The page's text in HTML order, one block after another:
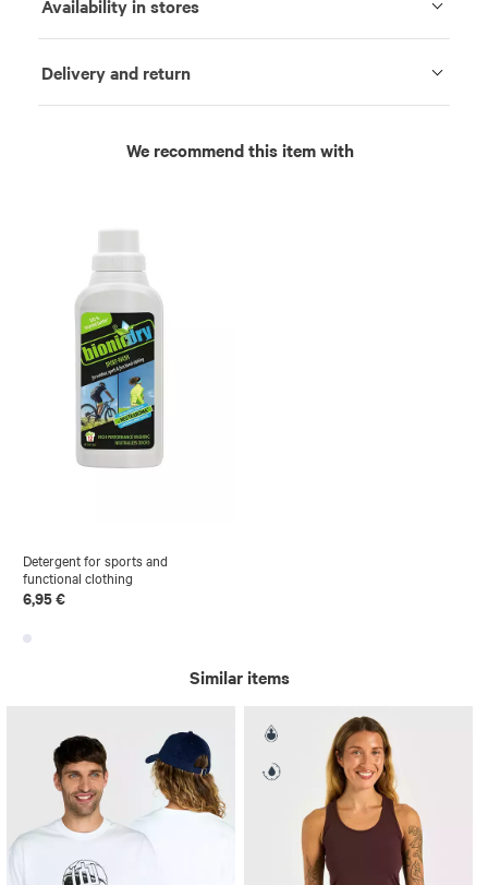
Availability in stores
Delivery and return
We recommend this item with
Detergent for sports and
functional clothing
6,95 €
Similar items